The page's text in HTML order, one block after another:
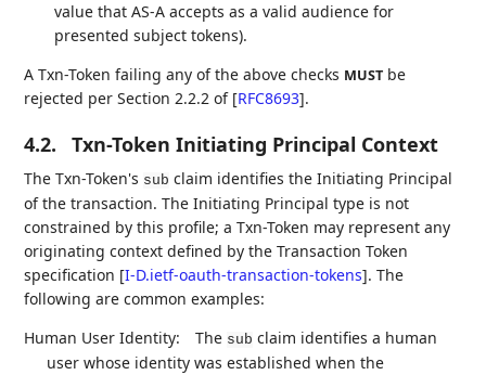
value that AS-A accepts as a valid audience for
presented subject tokens).
A Txn-Token failing any of the above checks MUST be
rejected per Section 2.2.2 of [RFC8693].
4.2. Txn-Token Initiating Principal Context
The Txn-Token's sub claim identifies the Initiating Principal
of the transaction. The Initiating Principal type is not
constrained by this profile; a Txn-Token may represent any
originating context defined by the Transaction Token
specification [I-D.ietf-oauth-transaction-tokens]. The
following are common examples:
Human User Identity:
The sub claim identifies a human
user whose identity was established when the